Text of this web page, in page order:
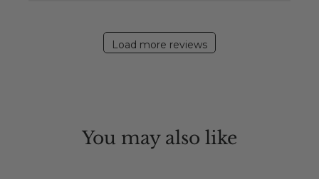
Load more reviews
You may also like